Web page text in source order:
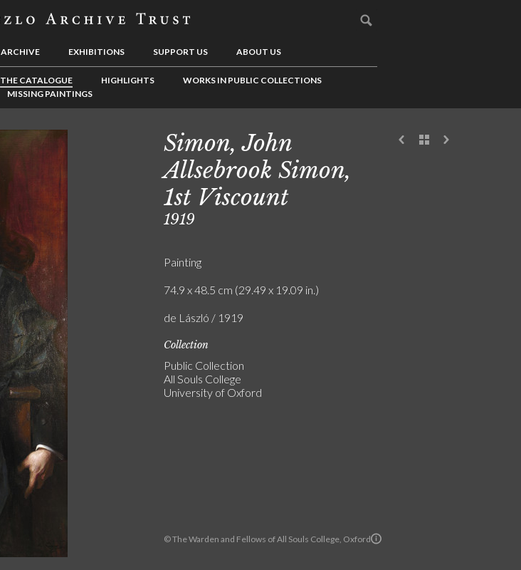
ARCHIVE EXHIBITIONS SUPPORT US ABOUT US
THE CATALOGUE HIGHLIGHTS
WORKS IN PUBLIC COLLECTIONS
MISSING PAINTINGS
© The Warden and Fellows of All Souls College, Oxford
Simon, John
Allsebrook Simon,
1st Viscount
1919
Painting
74.9 x 48.5 cm (29.49 x 19.09 in.)
de László / 1919
Collection
Public Collection
All Souls College
University of Oxford